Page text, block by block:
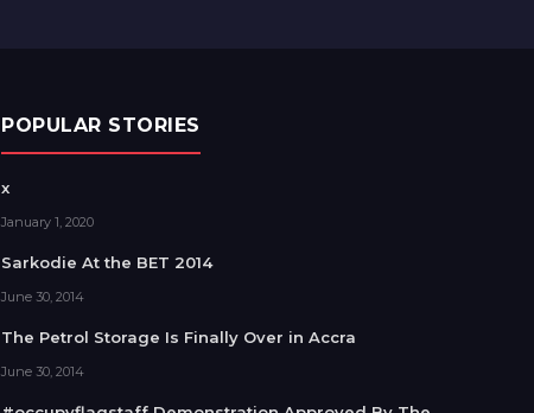
POPULAR STORIES
x
January 1, 2020
Sarkodie At the BET 2014
June 30, 2014
The Petrol Storage Is Finally Over in Accra
June 30, 2014